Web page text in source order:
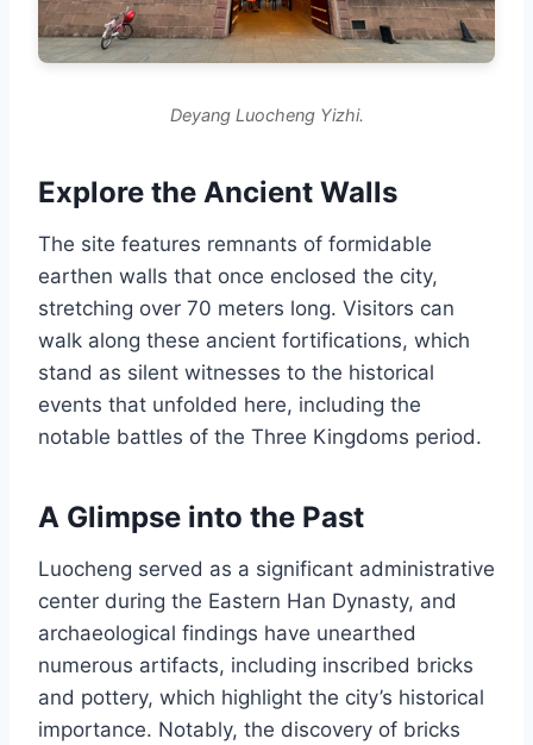
Deyang Luocheng Yizhi.
Explore the Ancient Walls
The site features remnants of formidable
earthen walls that once enclosed the city,
stretching over 70 meters long. Visitors can
walk along these ancient fortifications, which
stand as silent witnesses to the historical
events that unfolded here, including the
notable battles of the Three Kingdoms period.
A Glimpse into the Past
Luocheng served as a significant administrative
center during the Eastern Han Dynasty, and
archaeological findings have unearthed
numerous artifacts, including inscribed bricks
and pottery, which highlight the city’s historical
importance. Notably, the discovery of bricks